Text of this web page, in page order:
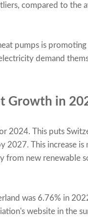
compared to the
pumps is
demand
Growth in
2024. This puts
This increase is
new renewable
was 6.76% in
website in the